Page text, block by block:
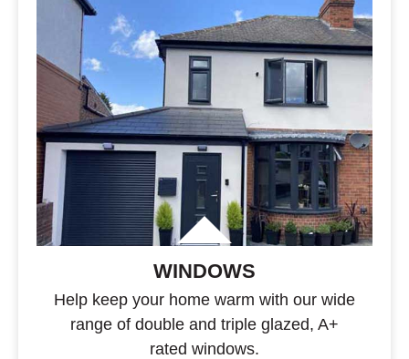
WINDOWS
Help keep your home warm with our wide
range of double and triple glazed, A+
rated windows.